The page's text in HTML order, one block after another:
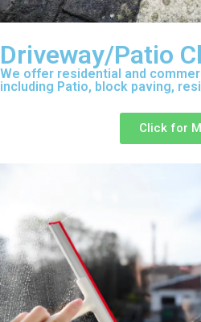
Driveway/Patio
We offer residential and
including Patio, block paving,
Click for